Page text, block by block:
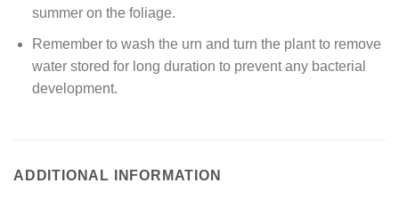
summer on the foliage.
Remember to wash the urn and turn the plant to remove
water stored for long duration to prevent any bacterial
development.
ADDITIONAL INFORMATION